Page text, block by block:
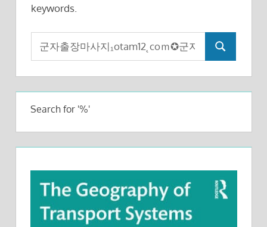
keywords.
Search
for:
Search
Search for '%'